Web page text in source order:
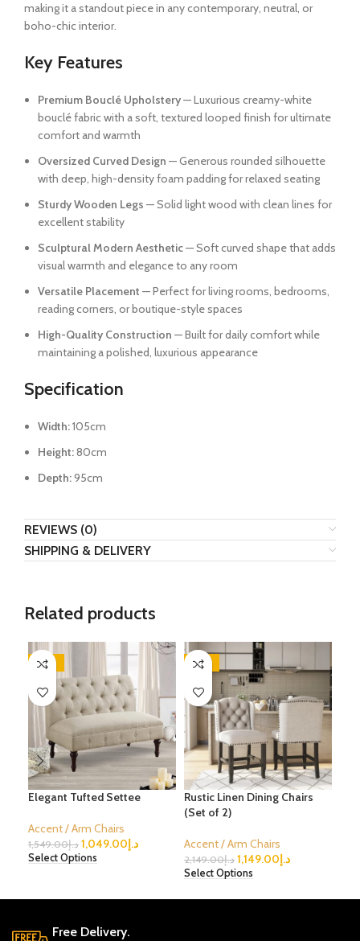
making it a standout piece in any contemporary, neutral, or
boho-chic interior.
Key Features
Premium Bouclé Upholstery— Luxurious creamy-white
bouclé fabric with a soft, textured looped finish for ultimate
comfort and warmth
Oversized Curved Design — Generous rounded silhouette
with deep, high-density foam padding for relaxed seating
Sturdy Wooden Legs — Solid light wood with clean lines for
excellent stability
Sculptural Modern Aesthetic— Soft curved shape that adds
visual warmth and elegance to any room
Versatile Placement — Perfect for living rooms, bedrooms,
reading corners, or boutique-style spaces
High-Quality Construction — Built for daily comfort while
maintaining a polished, luxurious appearance
Specification
Width:105cm
Height:80cm
Depth:95cm
REVIEWS (0)
SHIPPING & DELIVERY
Related products
-32%
Elegant Tufted Settee
Accent / Arm Chairs
د.إ1,549.00 د.إ1,049.00
Select Options
-47%
Rustic Linen Dining Chairs
(Set of 2)
Accent / Arm Chairs
د.إ2,149.00 د.إ1,149.00
Select Options
Free Delivery.